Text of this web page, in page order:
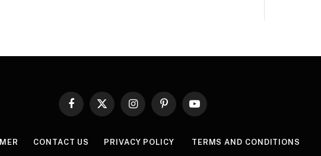
Facebook
X
InstagramPinterestYouTube
CONTACT US PRIVACY POLICY TERMS AND CONDITIONS